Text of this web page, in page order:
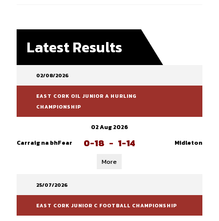
Latest Results
02/08/2026
EAST CORK OIL JUNIOR A HURLING
CHAMPIONSHIP
02 Aug 2026
Carraig na bhFear
0-18 - 1-14 Midleton
More
25/07/2026
EAST CORK JUNIOR C FOOTBALL CHAMPIONSHIP